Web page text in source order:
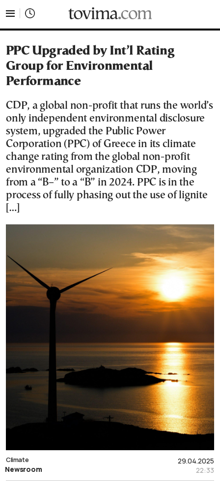
PPC Upgraded by Int’l Rating
Group for Environmental
Performance
CDP, a global non-profit that runs the world’s
only independent environmental disclosure
system, upgraded the Public Power
Corporation (PPC) of Greece in its climate
change rating from the global non-profit
environmental organization CDP, moving
from a “B–” to a “B” in 2024. PPC is in the
process of fully phasing out the use of lignite
[…]
29.04.2025
22:33
Climate
Newsroom